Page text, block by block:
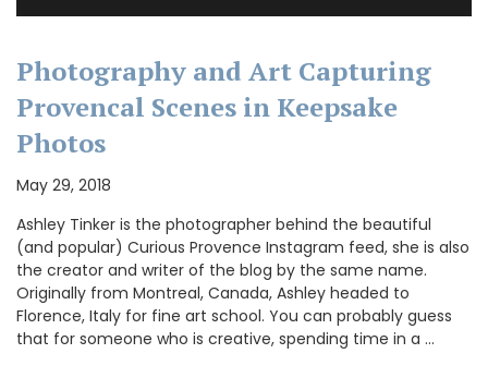
Photography and Art Capturing
Provencal Scenes in Keepsake
Photos
May 29, 2018
Ashley Tinker is the photographer behind the beautiful
(and popular) Curious Provence Instagram feed, she is also
the creator and writer of the blog by the same name.
Originally from Montreal, Canada, Ashley headed to
Florence, Italy for fine art school. You can probably guess
that for someone who is creative, spending time in a …